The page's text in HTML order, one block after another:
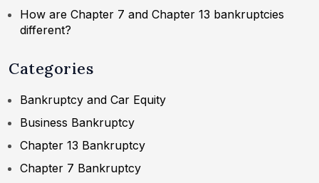
How are Chapter 7 and Chapter 13 bankruptcies
different?
Categories
Bankruptcy and Car Equity
Business Bankruptcy
Chapter 13 Bankruptcy
Chapter 7 Bankruptcy